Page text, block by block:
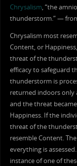
Chrysalism, “the
thunderstorm.” — from
Chrysalism most
Content, or
threat of the
efficacy to safeguard
thunderstorm is
returned indoors only
and the threat
Happiness. If the
threat of the
resemble Content.
everything is
instance of one of